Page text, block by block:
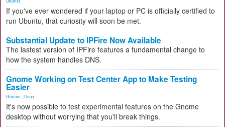
If you've ever wondered if your laptop or PC is officially certified to
run Ubuntu, that curiosity will soon be met.
Substantial Update to IPFire Now Available
The lastest version of IPFire features a fundamental change to
how the system handles DNS.
Gnome Working on Test Center App to Make Testing
Easier
Gnome Linux
It's now possible to test experimental features on the Gnome
desktop without worrying that you'll break things.